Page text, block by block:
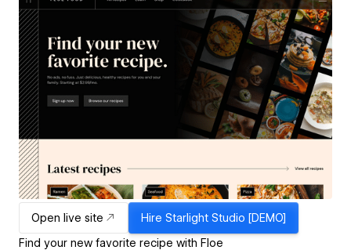
Open live site Hire Starlight Studio [DEMO]
Find your new favorite recipe with Floe